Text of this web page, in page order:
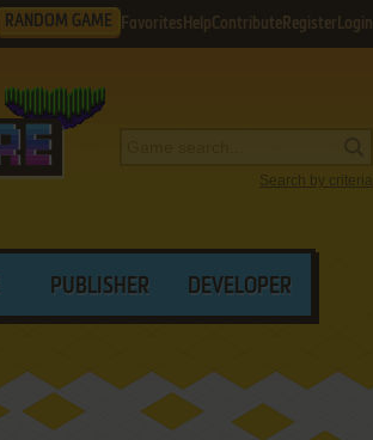
RANDOM GAME Favorites HelpContribute Register Login
Search by criteria
PUBLISHER DEVELOPER